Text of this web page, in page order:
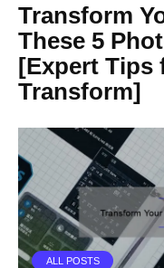
Transform
These 5
[Expert Tips
Transform]
ALL POSTS